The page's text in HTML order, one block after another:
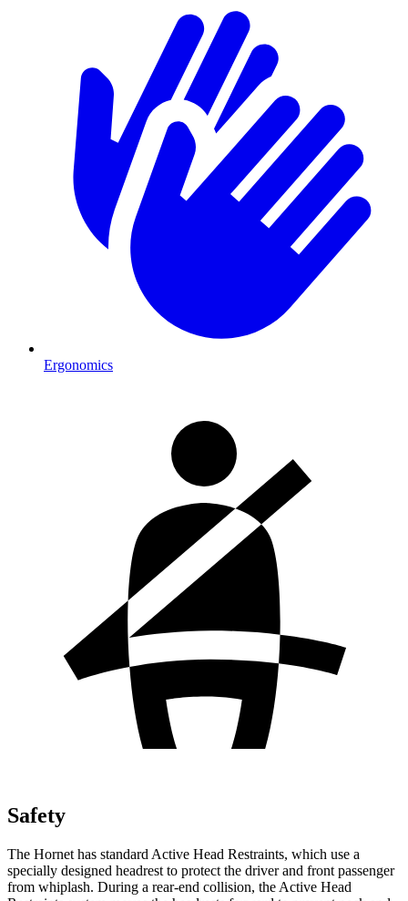
Ergonomics
Safety
The Hornet has standard Active Head Restraints, which use a
specially designed headrest to protect the driver and front passenger
from whiplash. During a rear-end collision, the Active Head